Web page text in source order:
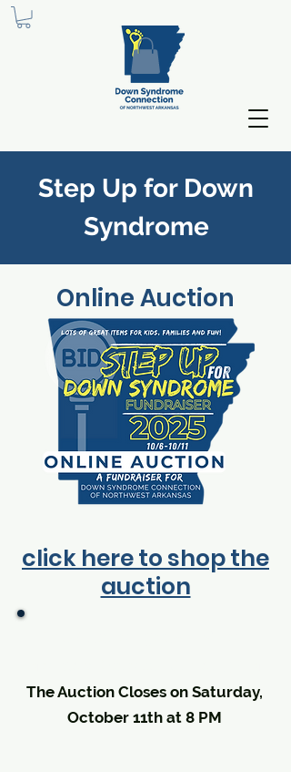
Step Up for Down
Syndrome
Online Auction
click here to shop the
auction
The Auction Closes on Saturday,
October 11th at 8 PM